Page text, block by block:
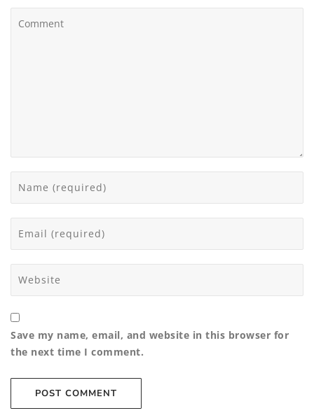
Save my name, email, and website in this browser for
the next time I comment.